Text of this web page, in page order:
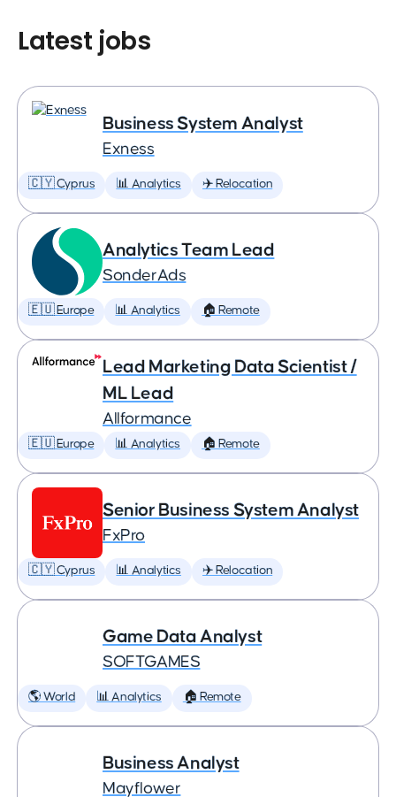
Latest jobs
Business System Analyst
Exness
🇨🇾 Cyprus 📊 Analytics ✈️ Relocation
Analytics Team Lead
SonderAds
🇪🇺 Europe 📊 Analytics 🏠 Remote
Lead Marketing Data Scientist /
ML Lead
Allformance
🇪🇺 Europe 📊 Analytics 🏠 Remote
Senior Business System Analyst
FxPro
🇨🇾 Cyprus 📊 Analytics ✈️ Relocation
Game Data Analyst
SOFTGAMES
🌎 World 📊 Analytics 🏠 Remote
Business Analyst
Mayflower